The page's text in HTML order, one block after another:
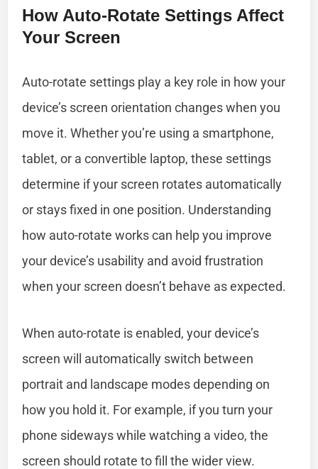
How Auto-Rotate Settings Affect
Your Screen
Auto-rotate settings play a key role in how your
device’s screen orientation changes when you
move it. Whether you’re using a smartphone,
tablet, or a convertible laptop, these settings
determine if your screen rotates automatically
or stays fixed in one position. Understanding
how auto-rotate works can help you improve
your device’s usability and avoid frustration
when your screen doesn’t behave as expected.
When auto-rotate is enabled, your device’s
screen will automatically switch between
portrait and landscape modes depending on
how you hold it. For example, if you turn your
phone sideways while watching a video, the
screen should rotate to fill the wider view.